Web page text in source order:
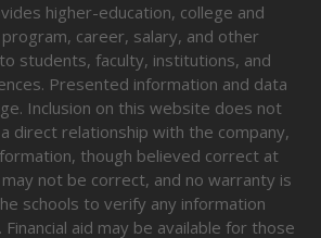
higher-education, college and
career, salary, and other
students, faculty, institutions, and
Presented information and data
Inclusion on this website does not
direct relationship with the company,
though believed correct at
not be correct, and no warranty is
schools to verify any information
aid may be available for those